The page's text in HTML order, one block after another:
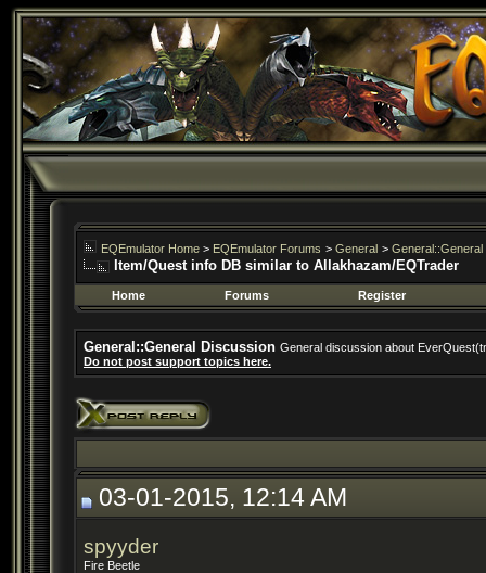
EQEmulator Home > EQEmulator Forums > General >
Item/Quest info DB similar to Allakhazam/EQTrader
Home Forums Register
General::General Discussion General discussion about
Do not post support topics here.
03-01-2015, 12:14 AM
spyyder
Fire Beetle